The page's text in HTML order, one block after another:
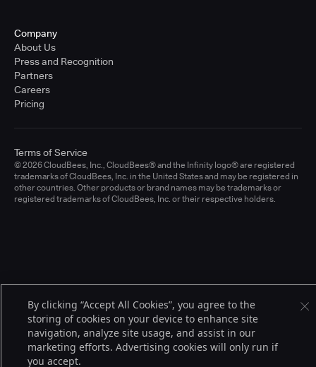
Company
About Us
Press and Recognition
Partners
Careers
Pricing
© 2026 CloudBees, Inc., CloudBees® and the Infinity logo® are registered
trademarks of CloudBees, Inc. in the United States and may be registered in
other countries. Other products or brand names may be trademarks or
registered trademarks of CloudBees, Inc. or their respective holders.
Terms of Service
By clicking “Accept All Cookies”, you agree to the
storing of cookies on your device to enhance site
navigation, analyze site usage, and assist in our
marketing efforts. Advertising cookies will only run if
you accept.